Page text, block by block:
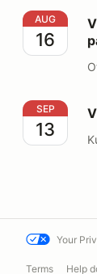
Vintage
AUG
16
Vintage MX
SEP
13
Your
Terms Help